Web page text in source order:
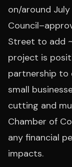
on/around
Street to add
project is
partnership to
small
cutting and
Chamber of
any financial
impacts.